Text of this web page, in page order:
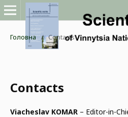
Головна / Contacts
Contacts
Viacheslav KOMAR – Editor-in-